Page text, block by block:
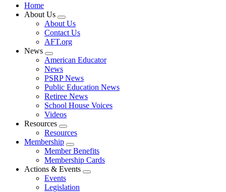
Home
About Us
Expand
menu
About Us
Contact Us
AFT.org
News
Expand
menu
American Educator
News
PSRP News
Public Education News
Retiree News
School House Voices
Videos
Resources
Expand
menu
Resources
Membership
Expand
menu
Member Benefits
Membership Cards
Actions & Events
Expand
Events
Legislation